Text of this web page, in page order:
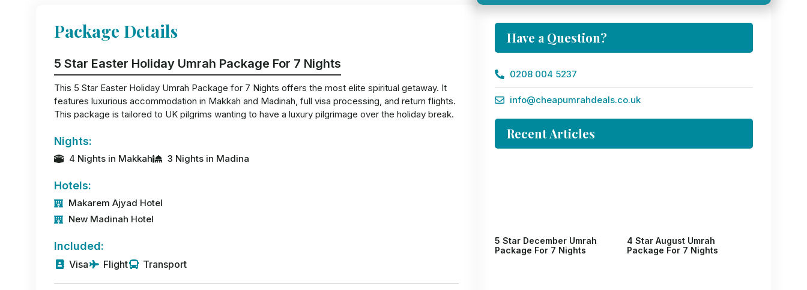
Package Details
5 Star Easter Holiday Umrah Package For 7 Nights
This 5 Star Easter Holiday Umrah Package for 7 Nights offers the most elite spiritual getaway. It
features luxurious accommodation in Makkah and Madinah, full visa processing, and return flights.
This package is tailored to UK pilgrims wanting to have a luxury pilgrimage over the holiday break.
Nights:
4 Nights in Makkah 3 Nights in Madina
Hotels:
Makarem Ajyad Hotel
New Madinah Hotel
Included:
Visa Flight Transport
Have a Question?
0208 004 5237
info@cheapumrahdeals.co.uk
Recent Articles
5 Star December Umrah
Package For 7 Nights
4 Star August Umrah
Package For 7 Nights